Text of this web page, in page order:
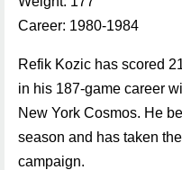
Career: 1980-1984
Refik Kozic has scored
in his 187-game career
New York Cosmos. He
season and has taken
campaign.